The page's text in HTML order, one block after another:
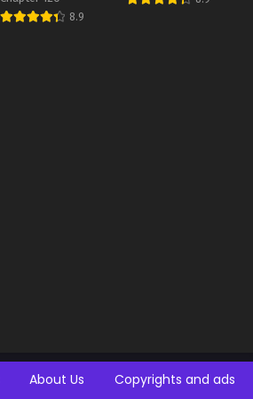
8.9
About Us Copyrights and ads